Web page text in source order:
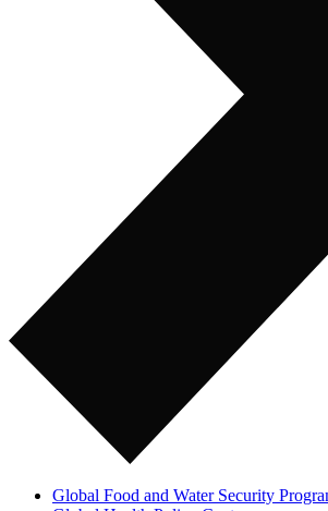
Global Food and Water Security